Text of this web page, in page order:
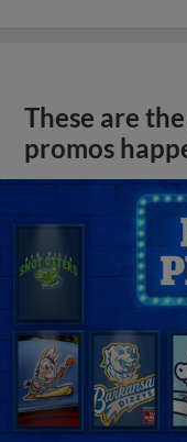
These are
promos